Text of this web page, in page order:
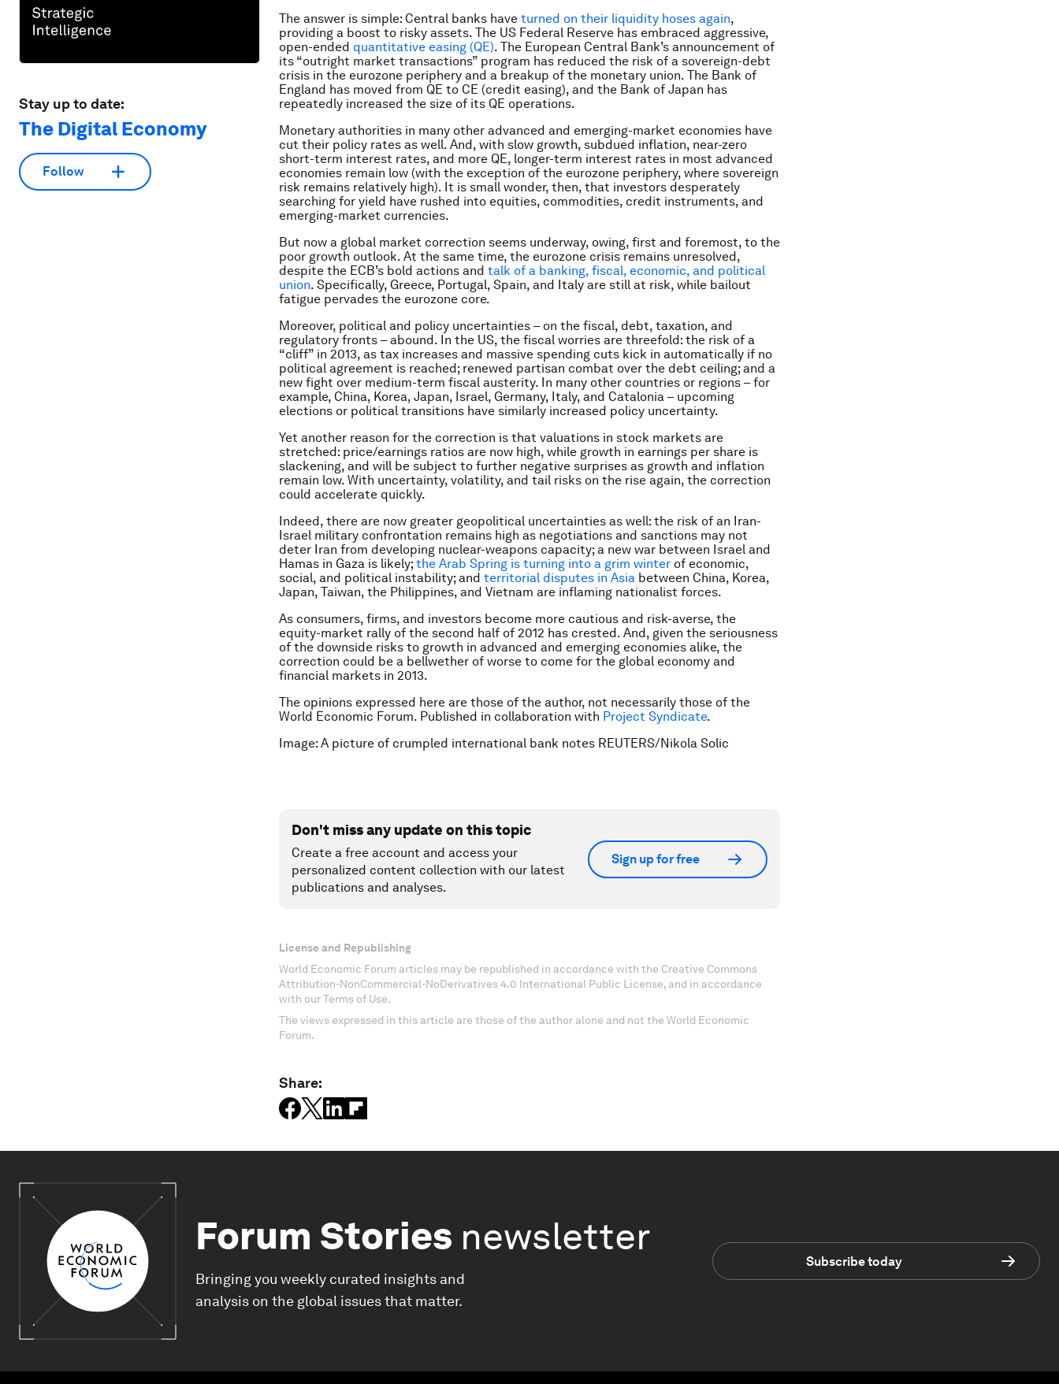
Stay up to date:
The Digital Economy
Follow
The answer is simple: Central banks have turned on their liquidity hoses again,
providing a boost to risky assets. The US Federal Reserve has embraced aggressive,
open-ended quantitative easing (QE). The European Central Bank’s announcement of
its “outright market transactions” program has reduced the risk of a sovereign-debt
crisis in the eurozone periphery and a breakup of the monetary union. The Bank of
England has moved from QE to CE (credit easing), and the Bank of Japan has
repeatedly increased the size of its QE operations.
Monetary authorities in many other advanced and emerging-market economies have
cut their policy rates as well. And, with slow growth, subdued inflation, near-zero
short-term interest rates, and more QE, longer-term interest rates in most advanced
economies remain low (with the exception of the eurozone periphery, where sovereign
risk remains relatively high). It is small wonder, then, that investors desperately
searching for yield have rushed into equities, commodities, credit instruments, and
emerging-market currencies.
But now a global market correction seems underway, owing, first and foremost, to the
poor growth outlook. At the same time, the eurozone crisis remains unresolved,
despite the ECB’s bold actions and talk of a banking, fiscal, economic, and political
union. Specifically, Greece, Portugal, Spain, and Italy are still at risk, while bailout
fatigue pervades the eurozone core.
Moreover, political and policy uncertainties – on the fiscal, debt, taxation, and
regulatory fronts – abound. In the US, the fiscal worries are threefold: the risk of a
“cliff” in 2013, as tax increases and massive spending cuts kick in automatically if no
political agreement is reached; renewed partisan combat over the debt ceiling; and a
new fight over medium-term fiscal austerity. In many other countries or regions – for
example, China, Korea, Japan, Israel, Germany, Italy, and Catalonia – upcoming
elections or political transitions have similarly increased policy uncertainty.
Yet another reason for the correction is that valuations in stock markets are
stretched: price/earnings ratios are now high, while growth in earnings per share is
slackening, and will be subject to further negative surprises as growth and inflation
remain low. With uncertainty, volatility, and tail risks on the rise again, the correction
could accelerate quickly.
Indeed, there are now greater geopolitical uncertainties as well: the risk of an Iran-
Israel military confrontation remains high as negotiations and sanctions may not
deter Iran from developing nuclear-weapons capacity; a new war between Israel and
Hamas in Gaza is likely;the Arab Spring is turning into a grim winter of economic,
social, and political instability; and territorial disputes in Asia between China, Korea,
Japan, Taiwan, the Philippines, and Vietnam are inflaming nationalist forces.
As consumers, firms, and investors become more cautious and risk-averse, the
equity-market rally of the second half of 2012 has crested. And, given the seriousness
of the downside risks to growth in advanced and emerging economies alike, the
correction could be a bellwether of worse to come for the global economy and
financial markets in 2013.
The opinions expressed here are those of the author, not necessarily those of the
World Economic Forum. Published in collaboration with Project Syndicate.
Image: A picture of crumpled international bank notes REUTERS/Nikola Solic
Don't miss any update on this topic
Create a free account and access your
personalized content collection with our latest
publications and analyses.
Sign up for free
License and Republishing
World Economic Forum articles may be republished in accordance with the Creative Commons
Attribution-NonCommercial-NoDerivatives 4.0 International Public License, and in accordance
with our Terms of Use.
The views expressed in this article are those of the author alone and not the World Economic
Forum.
Share:
Forum Stories newsletter
Bringing you weekly curated insights and
analysis on the global issues that matter.
Subscribe today